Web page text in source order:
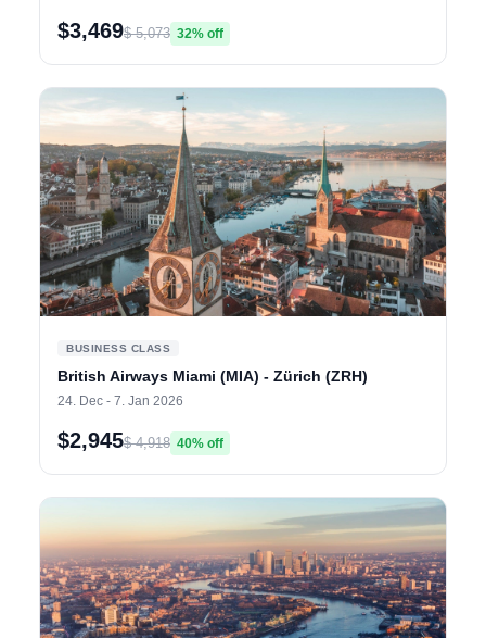
$3,469$ 5,073 32% off
BUSINESS CLASS
British Airways Miami (MIA) - Zürich (ZRH)
24. Dec - 7. Jan 2026
$2,945$ 4,918 40% off